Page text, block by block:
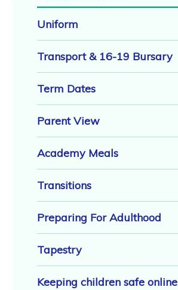
Uniform
Transport & 16-19 Bursary
Term Dates
Parent View
Academy Meals
Transitions
Preparing For Adulthood
Tapestry
Keeping children safe online